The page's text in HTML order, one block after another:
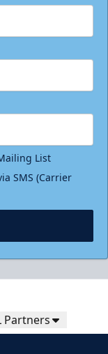
List
SMS (Carrier
Partners